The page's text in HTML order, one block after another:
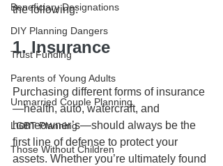
Beneficiary Designations
DIY Planning Dangers
Trust Funding
Parents of Young Adults
Unmarried Couple Planning
LGBT Planning
Those Without Children
the following:
1. Insurance
Purchasing different forms of insurance
—health, auto, watercraft, and
homeowner’s—should always be the
first line of defense to protect your
assets. Whether you’re ultimately found